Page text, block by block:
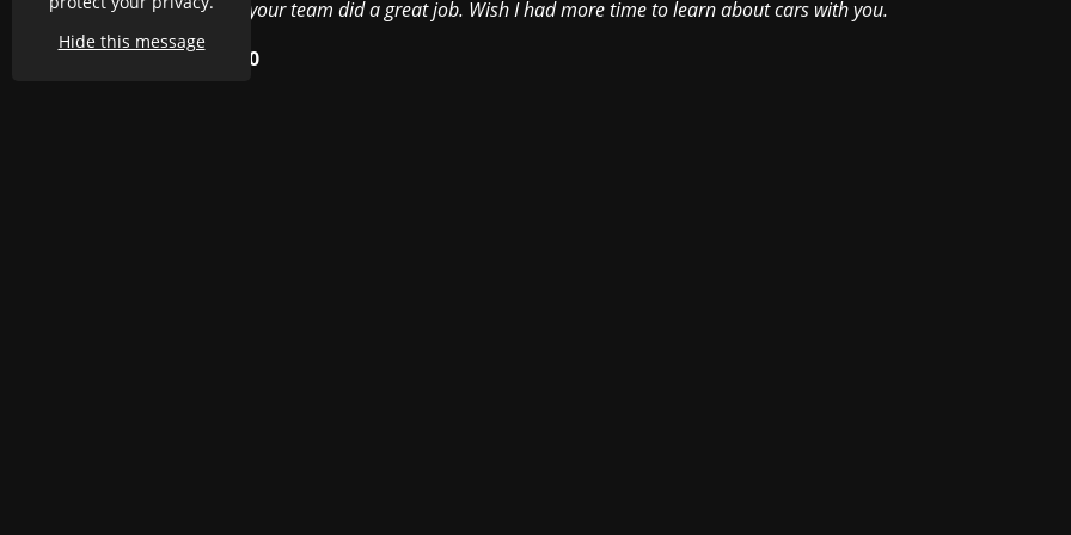
Claire's advice, it was
your team did a great job. Wish I had more time to learn about cars with you.
0
Hide this message